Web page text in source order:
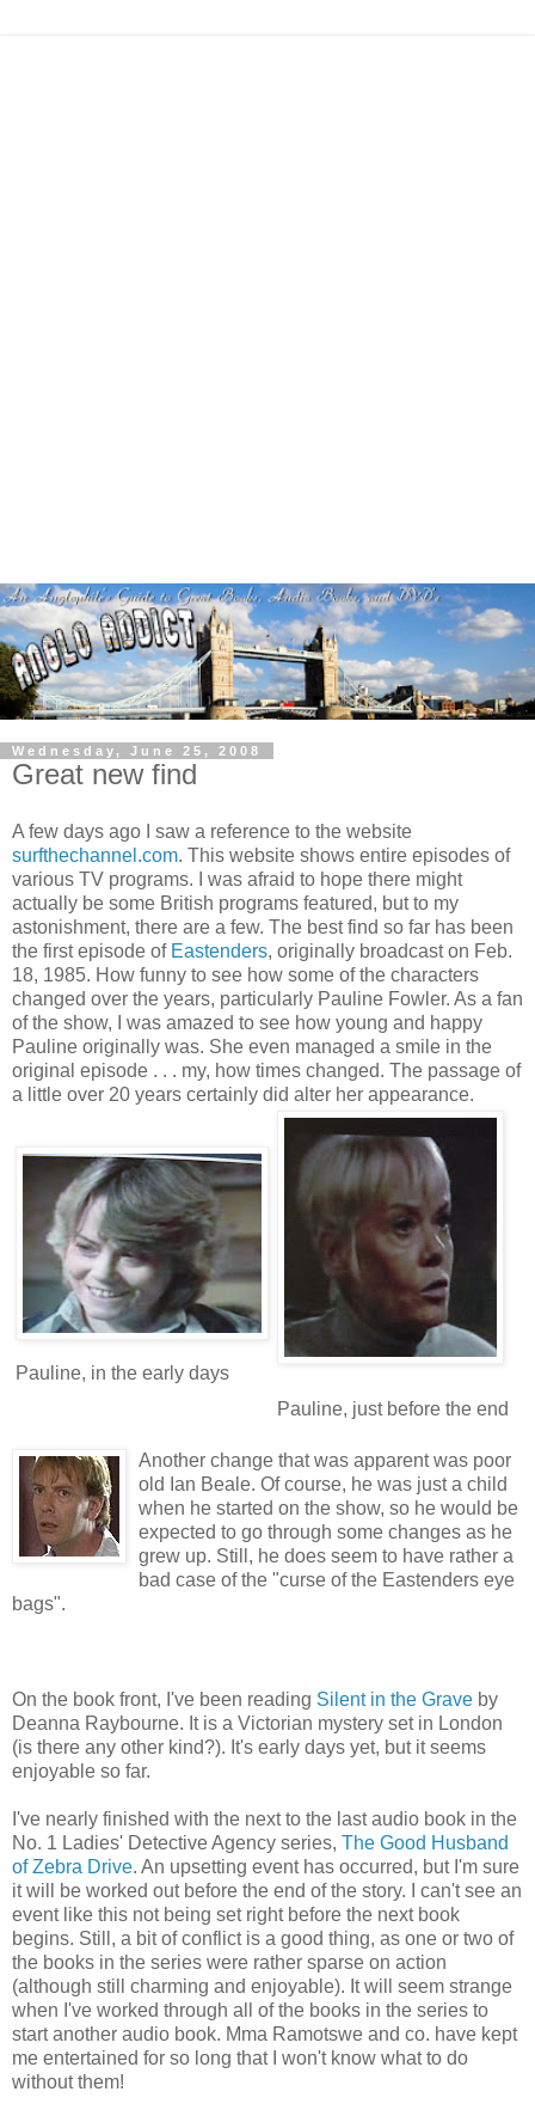
Wednesday, June 25, 2008
Great new find
A few days ago I saw a reference to the website
surfthechannel.com. This website shows entire episodes of
various TV programs. I was afraid to hope there might
actually be some British programs featured, but to my
astonishment, there are a few. The best find so far has been
the first episode of Eastenders, originally broadcast on Feb.
18, 1985. How funny to see how some of the characters
changed over the years, particularly Pauline Fowler. As a fan
of the show, I was amazed to see how young and happy
Pauline originally was. She even managed a smile in the
original episode . . . my, how times changed. The passage of
a little over 20 years certainly did alter her appearance.
Pauline, in the early days
Pauline, just before the end
Another change that was apparent was poor
old Ian Beale. Of course, he was just a child
when he started on the show, so he would be
expected to go through some changes as he
grew up. Still, he does seem to have rather a
bad case of the "curse of the Eastenders eye
bags".
On the book front, I've been reading Silent in the Grave by
Deanna Raybourne. It is a Victorian mystery set in London
(is there any other kind?). It's early days yet, but it seems
enjoyable so far.
I've nearly finished with the next to the last audio book in the
No. 1 Ladies' Detective Agency series, The Good Husband
of Zebra Drive. An upsetting event has occurred, but I'm sure
it will be worked out before the end of the story. I can't see an
event like this not being set right before the next book
begins. Still, a bit of conflict is a good thing, as one or two of
the books in the series were rather sparse on action
(although still charming and enjoyable). It will seem strange
when I've worked through all of the books in the series to
start another audio book. Mma Ramotswe and co. have kept
me entertained for so long that I won't know what to do
without them!